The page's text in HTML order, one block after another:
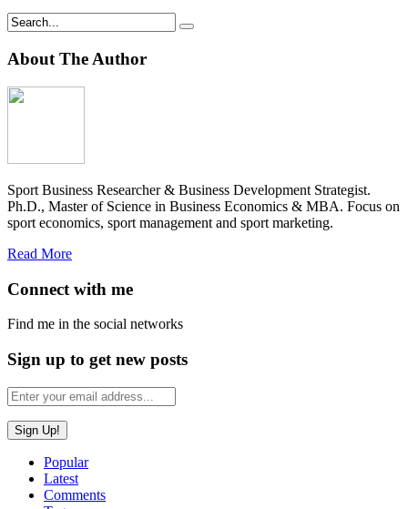
About The Author
Sport Business Researcher & Business Development Strategist.
Ph.D., Master of Science in Business Economics & MBA. Focus on
sport economics, sport management and sport marketing.
Read More
Connect with me
Find me in the social networks
Sign up to get new posts
Popular
Latest
Comments